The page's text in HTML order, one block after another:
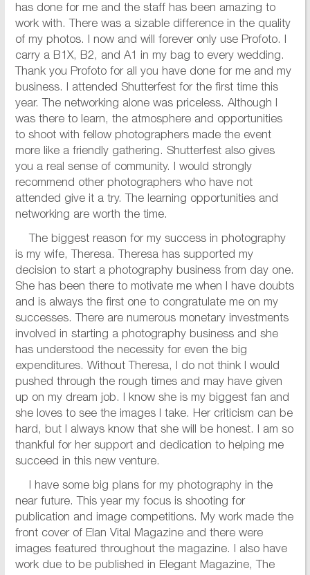
has done for me and the staff has been amazing to
work with. There was a sizable difference in the quality
of my photos. I now and will forever only use Profoto. I
carry a B1X, B2, and A1 in my bag to every wedding.
Thank you Profoto for all you have done for me and my
business. I attended Shutterfest for the first time this
year. The networking alone was priceless. Although I
was there to learn, the atmosphere and opportunities
to shoot with fellow photographers made the event
more like a friendly gathering. Shutterfest also gives
you a real sense of community. I would strongly
recommend other photographers who have not
attended give it a try. The learning opportunities and
networking are worth the time.
The biggest reason for my success in photography
is my wife, Theresa. Theresa has supported my
decision to start a photography business from day one.
She has been there to motivate me when I have doubts
and is always the first one to congratulate me on my
successes. There are numerous monetary investments
involved in starting a photography business and she
has understood the necessity for even the big
expenditures. Without Theresa, I do not think I would
pushed through the rough times and may have given
up on my dream job. I know she is my biggest fan and
she loves to see the images I take. Her criticism can be
hard, but I always know that she will be honest. I am so
thankful for her support and dedication to helping me
succeed in this new venture.
I have some big plans for my photography in the
near future. This year my focus is shooting for
publication and image competitions. My work made the
front cover of Elan Vital Magazine and there were
images featured throughout the magazine. I also have
work due to be published in Elegant Magazine, The